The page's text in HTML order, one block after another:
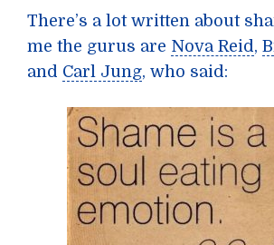
There’s a lot written about
me the gurus are Nova Reid,
and Carl Jung, who said: